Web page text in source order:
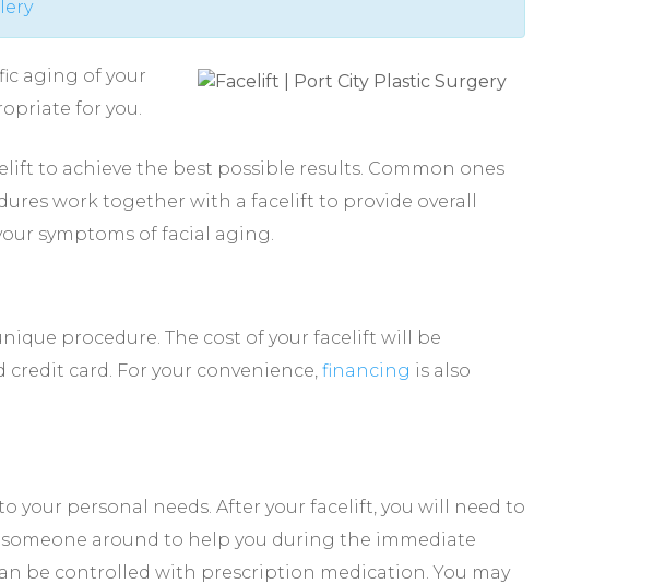
aging of your
for you.
to achieve the best possible results. Common ones
work together with a facelift to provide overall
symptoms of facial aging.
procedure. The cost of your facelift will be
card. For your convenience, financing is also
your personal needs. After your facelift, you will need to
around to help you during the immediate
be controlled with prescription medication. You may